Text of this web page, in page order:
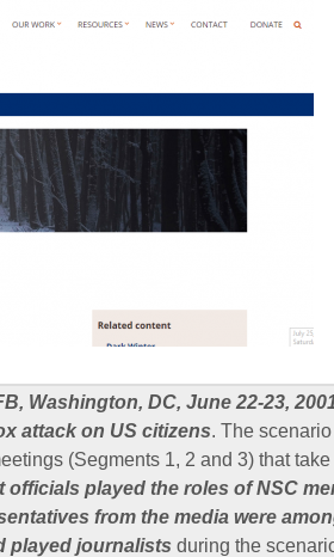
Washington, DC, June 22-23,
attack on US citizens. The
(Segments 1, 2 and 3) that
played the roles of NSC
from the media were
played journalists during the